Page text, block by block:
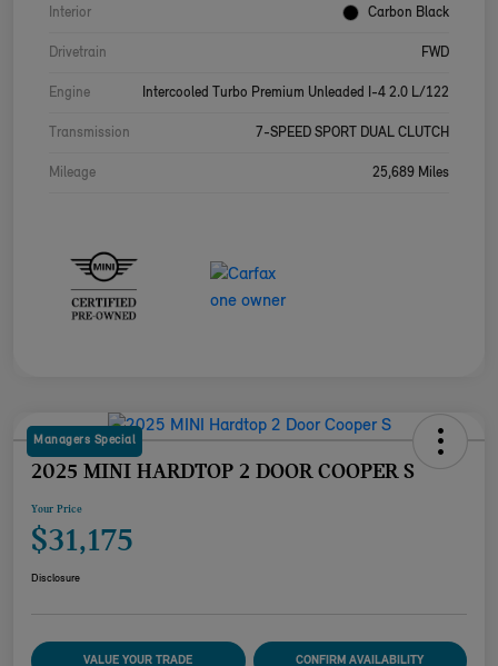
Interior Carbon Black
Drivetrain FWD
Engine Intercooled Turbo Premium Unleaded I-4 2.0 L/122
Transmission 7-SPEED SPORT DUAL CLUTCH
Mileage 25,689 Miles
Managers Special
2025 MINI HARDTOP 2 DOOR COOPER S
Your Price
$31,175
Disclosure
VALUE YOUR TRADE CONFIRM AVAILABILITY